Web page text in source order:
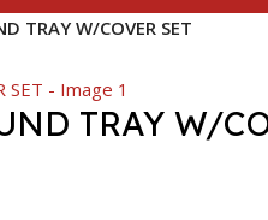
TRAY W/COVER SET
TRAY W/